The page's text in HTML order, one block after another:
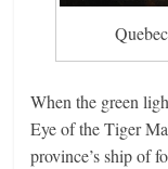
When the green
Eye of the Tiger
province’s ship of